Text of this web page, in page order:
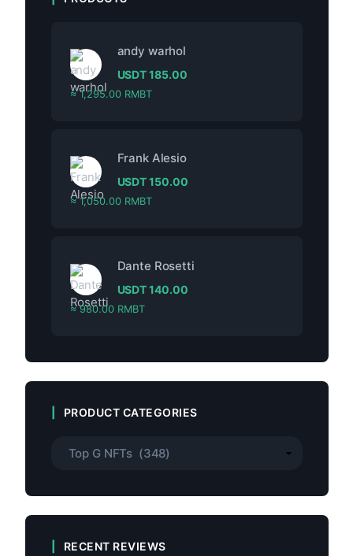
andy warhol
USDT185.00
≈ 1,295.00 RMBT
Frank Alesio
USDT150.00
≈ 1,050.00 RMBT
Dante Rosetti
USDT140.00
≈ 980.00 RMBT
PRODUCT CATEGORIES
RECENT REVIEWS